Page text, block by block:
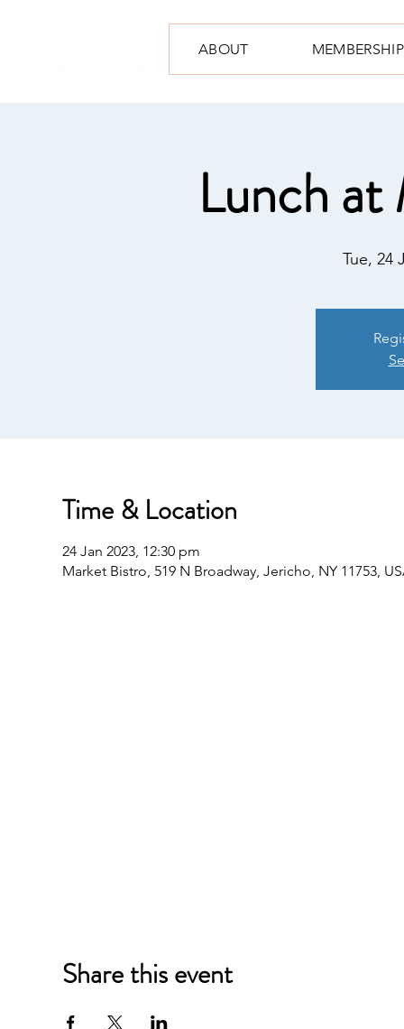
ABOUT MEMBERSHIP
Lunch
Tue, 24
Time & Location
24 Jan 2023, 12:30 pm
Market Bistro, 519 N Broadway, Jericho, NY 11753,
Share this event